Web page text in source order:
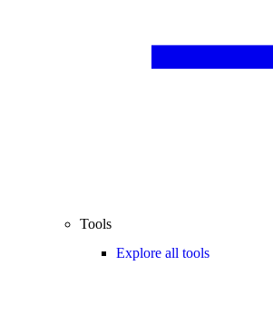
Tools
Explore all tools